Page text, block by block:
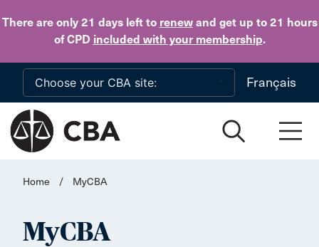
There are only 21 daysleft to renewand get up to 21 hours
of CPD included with your membership.
Skip to main content
Français
Home / MyCBA
MyCBA